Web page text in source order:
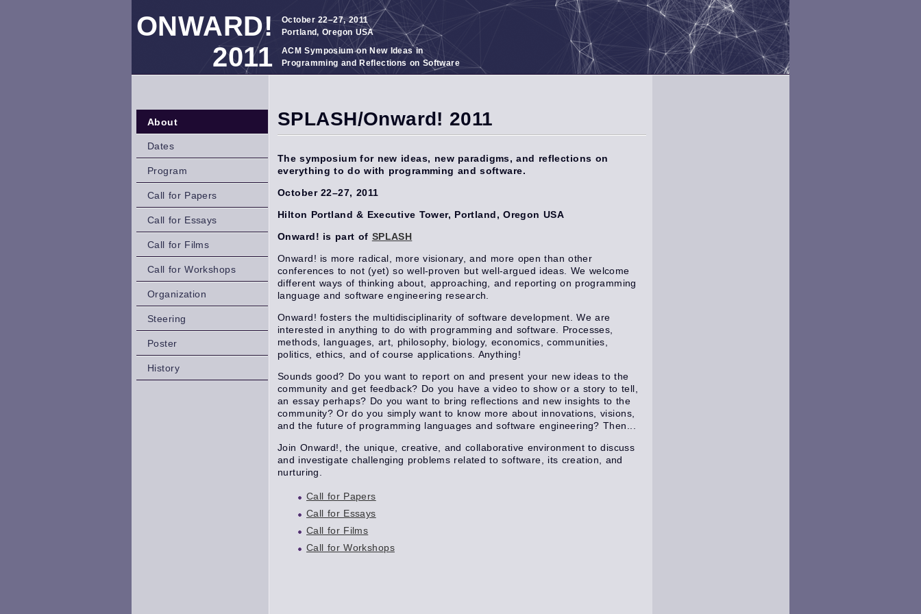
ONWARD!
2011
October 22–27, 2011
Portland, Oregon USA
ACM Symposium on New Ideas in
Programming and Reflections on Software
SPLASH/Onward! 2011
The symposium for new ideas, new paradigms, and reflections on
everything to do with programming and software.
October 22–27, 2011
Hilton Portland & Executive Tower, Portland, Oregon USA
Onward! is part of SPLASH
Onward! is more radical, more visionary, and more open than other
conferences to not (yet) so well-proven but well-argued ideas. We welcome
different ways of thinking about, approaching, and reporting on programming
language and software engineering research.
Onward! fosters the multidisciplinarity of software development. We are
interested in anything to do with programming and software. Processes,
methods, languages, art, philosophy, biology, economics, communities,
politics, ethics, and of course applications. Anything!
Sounds good? Do you want to report on and present your new ideas to the
community and get feedback? Do you have a video to show or a story to tell,
an essay perhaps? Do you want to bring reflections and new insights to the
community? Or do you simply want to know more about innovations, visions,
and the future of programming languages and software engineering? Then...
Join Onward!, the unique, creative, and collaborative environment to discuss
and investigate challenging problems related to software, its creation, and
nurturing.
Call for Papers
Call for Essays
Call for Films
Call for Workshops
About
Dates
Program
Call for Papers
Call for Essays
Call for Films
Call for Workshops
Organization
Steering
Poster
History